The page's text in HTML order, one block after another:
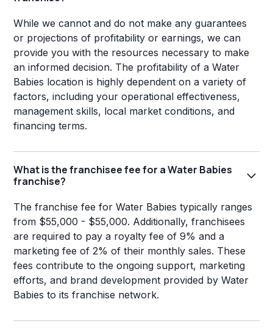
While we cannot and do not make any guarantees
or projections of profitability or earnings, we can
provide you with the resources necessary to make
an informed decision. The profitability of a Water
Babies location is highly dependent on a variety of
factors, including your operational effectiveness,
management skills, local market conditions, and
financing terms.
What is the franchisee fee for a Water Babies
franchise?
The franchise fee for Water Babies typically ranges
from $55,000 - $55,000. Additionally, franchisees
are required to pay a royalty fee of 9% and a
marketing fee of 2% of their monthly sales. These
fees contribute to the ongoing support, marketing
efforts, and brand development provided by Water
Babies to its franchise network.